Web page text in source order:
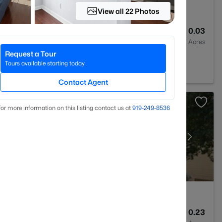
0.03
Acres
0.23
View all 22 Photos
Request a Tour
Tours available starting today
Contact Agent
more information on this listing contact us at 919​-249​-8536